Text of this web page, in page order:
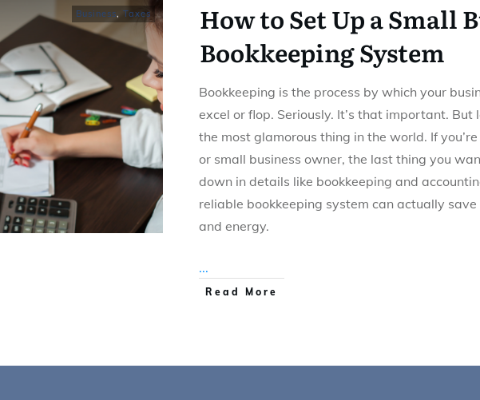
Business, Taxes
How to Set Up a Small
Bookkeeping System
Bookkeeping is the process by which your
excel or flop. Seriously. It’s that important. But
the most glamorous thing in the world. If
or small business owner, the last thing you
down in details like bookkeeping and
reliable bookkeeping system can actually save
and energy.
...
Read More